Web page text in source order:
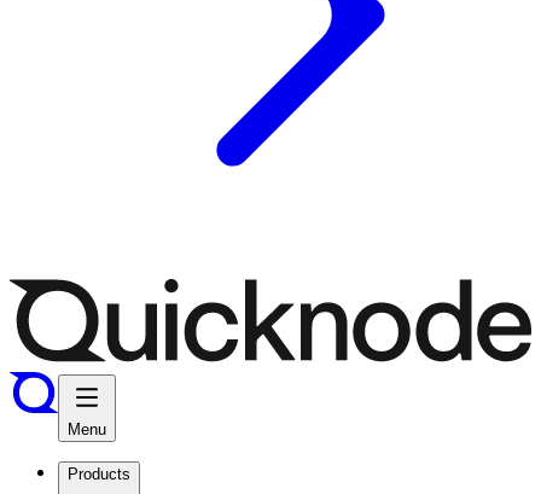
Menu
Products